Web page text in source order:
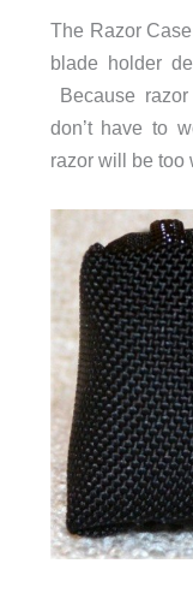
The Razor
blade holder
Because
don’t have to
razor will be too